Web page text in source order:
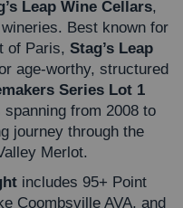
Leap Wine Cellars,
Best known for
of Paris, Stag’s Leap
age-worthy, structured
Series Lot 1
from 2008 to
journey through the
Merlot.
includes 95+ Point
Coombsville AVA, and